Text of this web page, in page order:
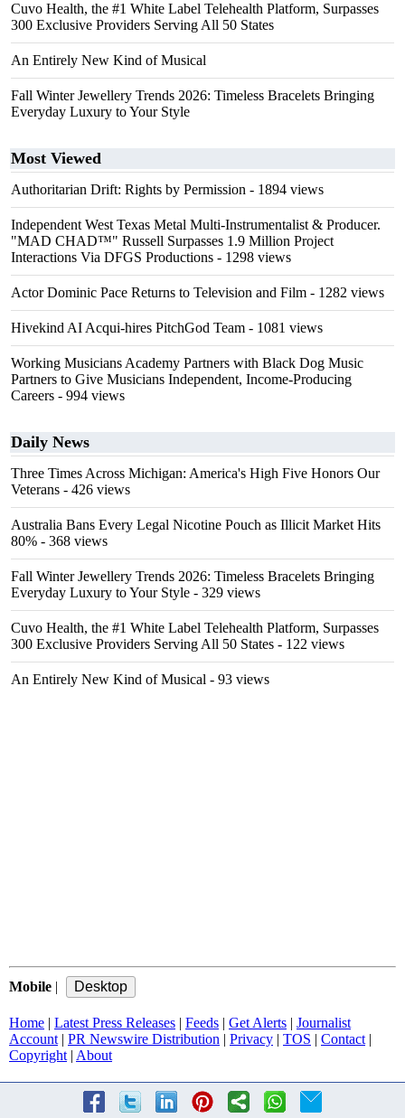
Cuvo Health, the #1 White Label Telehealth Platform, Surpasses
300 Exclusive Providers Serving All 50 States
An Entirely New Kind of Musical
Fall Winter Jewellery Trends 2026: Timeless Bracelets Bringing
Everyday Luxury to Your Style
Most Viewed
Authoritarian Drift: Rights by Permission - 1894 views
Independent West Texas Metal Multi-Instrumentalist & Producer.
"MAD CHAD™" Russell Surpasses 1.9 Million Project
Interactions Via DFGS Productions - 1298 views
Actor Dominic Pace Returns to Television and Film - 1282 views
Hivekind AI Acqui-hires PitchGod Team - 1081 views
Working Musicians Academy Partners with Black Dog Music
Partners to Give Musicians Independent, Income-Producing
Careers - 994 views
Daily News
Three Times Across Michigan: America's High Five Honors Our
Veterans - 426 views
Australia Bans Every Legal Nicotine Pouch as Illicit Market Hits
80% - 368 views
Fall Winter Jewellery Trends 2026: Timeless Bracelets Bringing
Everyday Luxury to Your Style - 329 views
Cuvo Health, the #1 White Label Telehealth Platform, Surpasses
300 Exclusive Providers Serving All 50 States - 122 views
An Entirely New Kind of Musical - 93 views
Mobile |
Home | Latest Press Releases | Feeds | Get Alerts | Journalist
Account | PR Newswire Distribution | Privacy | TOS | Contact |
Copyright | About